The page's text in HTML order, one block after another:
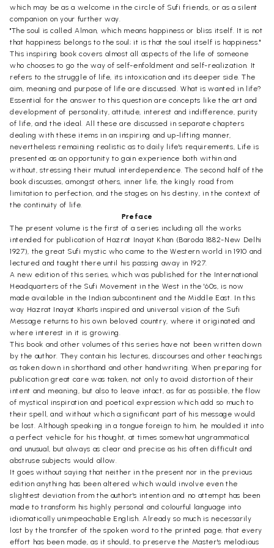
which may be as a welcome in the circle of Sufi friends, or as a silent
companion on your further way.
"The soul is called Alman, which means happiness or bliss itself. It is not
that happiness belongs to the soul; it is that the soul itself is happiness."
This inspiring book covers almost all aspects of the life of someone
who chooses to go the way of self-enfoldment and self-realization. It
refers to the struggle of life, its intoxication and its deeper side. The
aim, meaning and purpose of life are discussed. What is wanted in life?
Essential for the answer to this question are concepts like the art and
development of personality, attitude, interest and indifference, purity
of life, and the ideal. All these are discussed in separate chapters
dealing with these items in an inspiring and up-lifting manner,
nevertheless remaining realistic as to daily life's requirements, Life is
presented as an opportunity to gain experience both within and
without, stressing their mutual interdependence. The second half of the
book discusses, amongst others, inner life, the kingly road from
limitation to perfection, and the stages on his destiny, in the context of
the continuity of life.
Preface
The present volume is the first of a series including all the works
intended for publication of Hazrat Inayat Khan (Baroda 1882-New Delhi
1927), the great Sufi mystic who came to the Western world in 1910 and
lectured and taught there until his passing away in 1927.
A new edition of this series, which was published for the International
Headquarters of the Sufi Movement in the West in the '60s, is now
made available in the Indian subcontinent and the Middle East. In this
way Hazrat Inayat Khan's inspired and universal vision of the Sufi
Message returns to his own beloved country, where it originated and
where interest in it is growing.
This book and other volumes of this series have not been written down
by the author. They contain his lectures, discourses and other teachings
as taken down in shorthand and other handwriting. When preparing for
publication great care was taken, not only to avoid distortion of their
intent and meaning, but also to leave intact, as far as possible, the flow
of mystical inspiration and poetical expression which add so much to
their spell, and without which a significant part of his message would
be lost. Although speaking in a tongue foreign to him, he moulded it into
a perfect vehicle for his thought, at times somewhat ungrammatical
and unusual, but always as clear and precise as his often difficult and
abstruse subjects would allow.
It goes without saying that neither in the present nor in the previous
edition anything has been altered which would involve even the
slightest deviation from the author's intention and no attempt has been
made to transform his highly personal and colourful language into
idiomatically unimpeachable English. Already so much is necessarily
lost by the transfer of the spoken word to the printed page, that every
effort has been made, as it should, to preserve the Master's melodious